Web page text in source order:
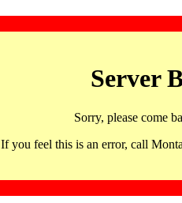
Server
Sorry, please come
If you feel this is an error, call